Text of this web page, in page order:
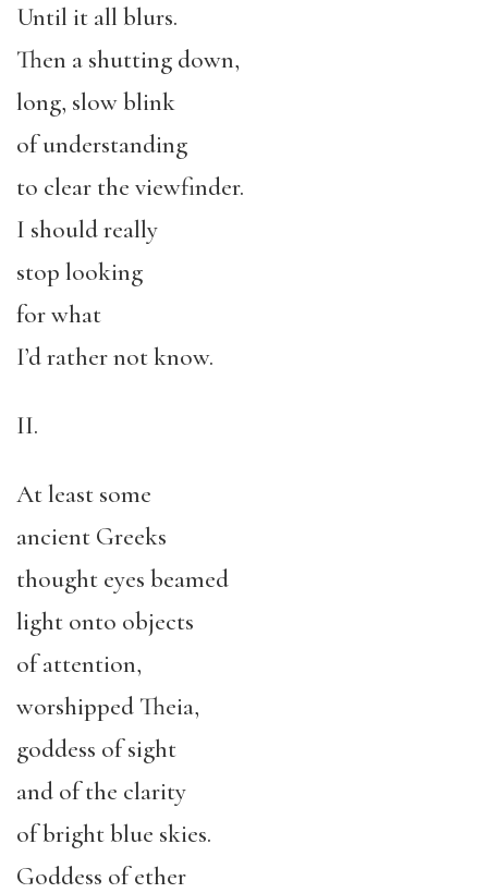
Until it all blurs.
Then a shutting down,
long, slow blink
of understanding
to clear the viewfinder.
I should really
stop looking
for what
I’d rather not know.
II.
At least some
ancient Greeks
thought eyes beamed
light onto objects
of attention,
worshipped Theia,
goddess of sight
and of the clarity
of bright blue skies.
Goddess of ether